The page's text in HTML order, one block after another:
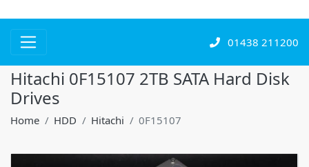
01438 211200
Hitachi 0F15107 2TB SATA Hard Disk
Drives
Home HDD Hitachi 0F15107